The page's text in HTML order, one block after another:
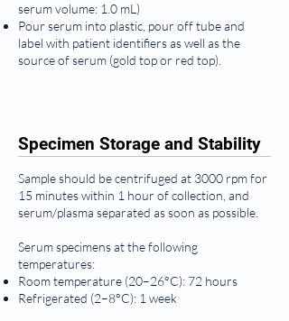
serum volume: 1.0 mL)
Pour serum into plastic, pour off tube and
label with patient identifiers as well as the
source of serum (gold top or red top).
Specimen Storage and Stability
Sample should be centrifuged at 3000 rpm for
15 minutes within 1 hour of collection, and
serum/plasma separated as soon as possible.
Serum specimens at the following
temperatures:
Room temperature (20–26°C): 72 hours
Refrigerated (2–8°C): 1 week